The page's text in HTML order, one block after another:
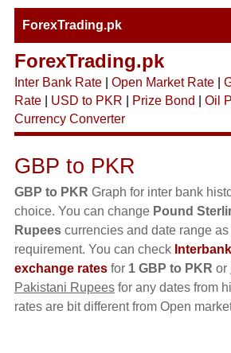
ForexTrading.pk
ForexTrading.pk
Inter Bank Rate| Open Market Rate|
Rate| USD to PKR Prize Bond Oil
Currency Converter
GBP to PKR
GBP to PKR Graph for inter bank
choice. You can change Pound
Rupeescurrencies and date range as
requirement. You can check
exchange ratesfor 1 GBP to PKR or
Pakistani Rupeesfor any dates from
rates are bit different from Open